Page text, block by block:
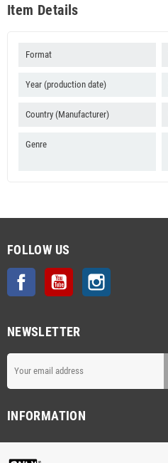
Item Details
Format
Year (production date)
Country (Manufacturer)
Genre
FOLLOW US
Facebook YouTube
NEWSLETTER
INFORMATION